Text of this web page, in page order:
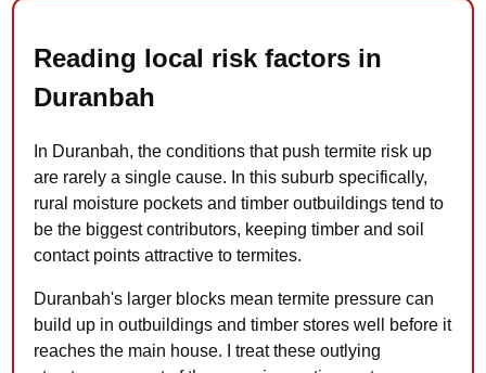
Reading local risk factors in
Duranbah
In Duranbah, the conditions that push termite risk up
are rarely a single cause. In this suburb specifically,
rural moisture pockets and timber outbuildings tend to
be the biggest contributors, keeping timber and soil
contact points attractive to termites.
Duranbah's larger blocks mean termite pressure can
build up in outbuildings and timber stores well before it
reaches the main house. I treat these outlying